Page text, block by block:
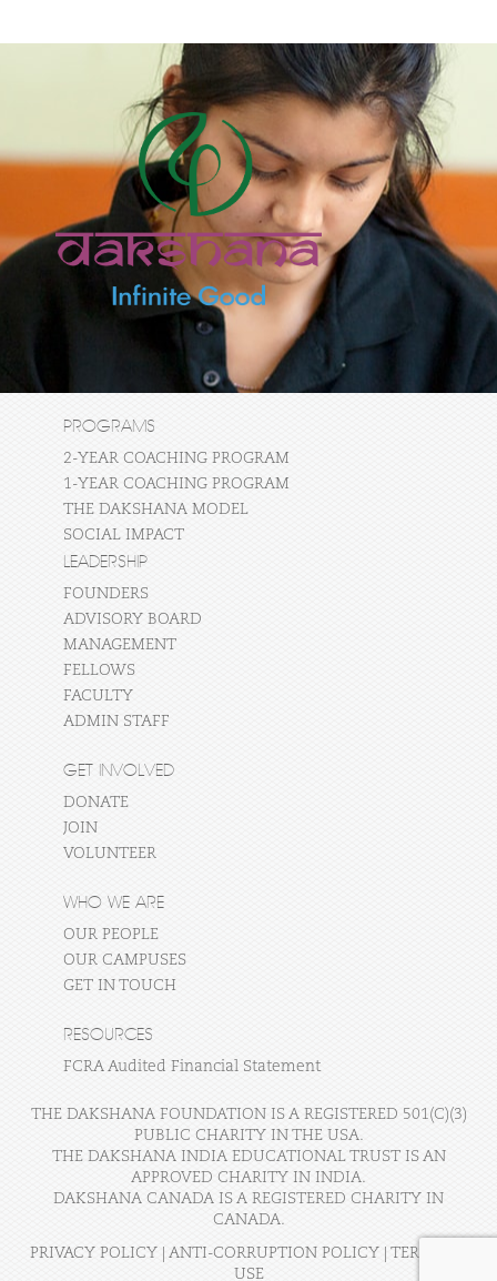
PROGRAMS
2-YEAR COACHING PROGRAM
1-YEAR COACHING PROGRAM
THE DAKSHANA MODEL
SOCIAL IMPACT
LEADERSHIP
FOUNDERS
ADVISORY BOARD
MANAGEMENT
FELLOWS
FACULTY
ADMIN STAFF
GET INVOLVED
DONATE
JOIN
VOLUNTEER
WHO WE ARE
OUR PEOPLE
OUR CAMPUSES
GET IN TOUCH
RESOURCES
FCRA Audited Financial Statement
THE DAKSHANA FOUNDATION IS A REGISTERED 501(C)(3)
PUBLIC CHARITY IN THE USA.
THE DAKSHANA INDIA EDUCATIONAL TRUST IS AN
APPROVED CHARITY IN INDIA.
DAKSHANA CANADA IS A REGISTERED CHARITY IN
CANADA.
PRIVACY POLICY| ANTI-CORRUPTION POLICY| TERMS OF
USE